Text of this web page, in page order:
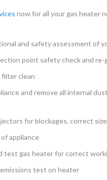
now for all your gas heater
and safety assessment of
point safety check and re-
filter clean
and remove all internal
for blockages, correct
appliance
test gas heater for correct
test on heater